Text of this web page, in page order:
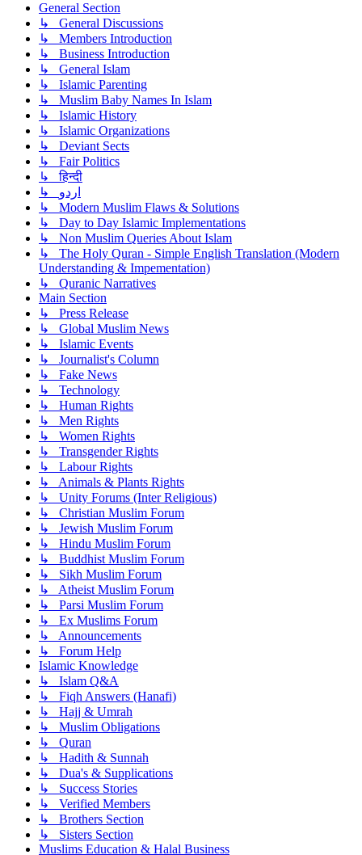
General Section
↳ General Discussions
↳ Members Introduction
↳ Business Introduction
↳ General Islam
↳ Islamic Parenting
↳ Muslim Baby Names In Islam
↳ Islamic History
↳ Islamic Organizations
↳ Deviant Sects
↳ Fair Politics
↳ हिन्दी
↳ اردو
↳ Modern Muslim Flaws & Solutions
↳ Day to Day Islamic Implementations
↳ Non Muslim Queries About Islam
↳ The Holy Quran - Simple English Translation (Modern
Understanding & Impementation)
↳ Quranic Narratives
Main Section
↳ Press Release
↳ Global Muslim News
↳ Islamic Events
↳ Journalist's Column
↳ Fake News
↳ Technology
↳ Human Rights
↳ Men Rights
↳ Women Rights
↳ Transgender Rights
↳ Labour Rights
↳ Animals & Plants Rights
↳ Unity Forums (Inter Religious)
↳ Christian Muslim Forum
↳ Jewish Muslim Forum
↳ Hindu Muslim Forum
↳ Buddhist Muslim Forum
↳ Sikh Muslim Forum
↳ Atheist Muslim Forum
↳ Parsi Muslim Forum
↳ Ex Muslims Forum
↳ Announcements
↳ Forum Help
Islamic Knowledge
↳ Islam Q&A
↳ Fiqh Answers (Hanafi)
↳ Hajj & Umrah
↳ Muslim Obligations
↳ Quran
↳ Hadith & Sunnah
↳ Dua's & Supplications
↳ Success Stories
↳ Verified Members
↳ Brothers Section
↳ Sisters Section
Muslims Education & Halal Business